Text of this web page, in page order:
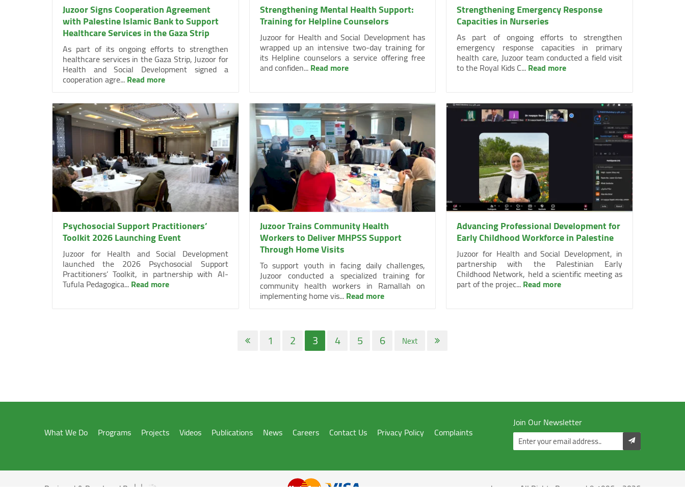
Juzoor Signs Cooperation Agreement
with Palestine Islamic Bank to Support
Healthcare Services in the Gaza Strip
As part of its ongoing efforts to strengthen
healthcare services in the Gaza Strip, Juzoor for
Health and Social Development signed a
cooperation agre...Read more
Strengthening Mental Health Support:
Training for Helpline Counselors
Juzoor for Health and Social Development has
wrapped up an intensive two-day training for
its Helpline counselors a service offering free
and confiden...Read more
Strengthening Emergency Response
Capacities in Nurseries
As part of ongoing efforts to strengthen
emergency response capacities in primary
health care, Juzoor team conducted a field visit
to the Royal Kids C...Read more
Psychosocial Support Practitioners’
Toolkit 2026 Launching Event
Juzoor for Health and Social Development
launched the 2026 Psychosocial Support
Practitioners’ Toolkit, in partnership with Al-
Tufula Pedagogica...Read more
Juzoor Trains Community Health
Workers to Deliver MHPSS Support
Through Home Visits
To support youth in facing daily challenges,
Juzoor conducted a specialized training for
community health workers in Ramallah on
implementing home vis...Read more
Advancing Professional Development for
Early Childhood Workforce in Palestine
Juzoor for Health and Social Development, in
partnership with the Palestinian Early
Childhood Network, held a scientific meeting as
part of the projec...Read more
1 2 3 4 5 6 Next
What We Do Programs Projects Videos Publications News Careers Contact Us Privacy Policy Complaints
Join Our Newsletter
Designed & Developed By Juzoor - All Rights Reserved © 1996 - 2026